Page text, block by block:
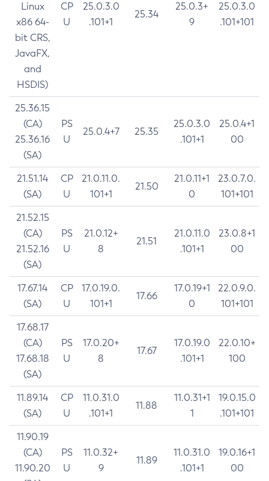
Linux
x86 64-
bit CRS,
JavaFX,
and
HSDIS)
CP
U
25.0.3.0
.101+1
25.34
25.0.3+
9
25.0.3.0
.101+101
25.36.15
(CA)
25.36.16
(SA)
PS
U
25.0.4+7 25.35
25.0.3.0
.101+1
25.0.4+1
00
21.51.14
(SA)
CP
U
21.0.11.0.
101+1
21.50
21.0.11+1
0
23.0.7.0.
101+101
21.52.15
(CA)
21.52.16
(SA)
PS
U
21.0.12+
8
21.51
21.0.11.0
.101+1
23.0.8+1
00
17.67.14
(SA)
CP
U
17.0.19.0.
101+1
17.66
17.0.19+1
0
22.0.9.0.
101+101
17.68.17
(CA)
17.68.18
(SA)
PS
U
17.0.20+
8
17.67
17.0.19.0
.101+1
22.0.10+
100
11.89.14
(SA)
CP
U
11.0.31.0
.101+1
11.88
11.0.31+1
1
19.0.15.0
.101+101
11.90.19
(CA)
11.90.20
PS
U
11.0.32+
9
11.89
11.0.31.0
.101+1
19.0.16+1
00